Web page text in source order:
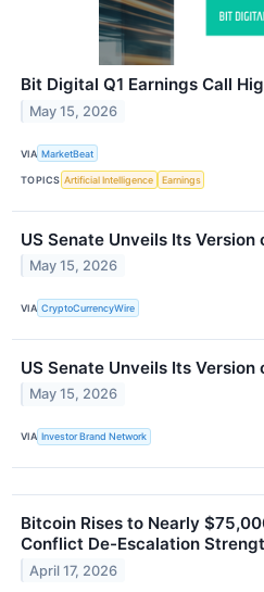
Bit Digital Q1 Earnings Call
May 15, 2026
VIA MarketBeat
TOPICS Artificial Intelligence Earnings
US Senate Unveils Its
May 15, 2026
VIA CryptoCurrencyWire
US Senate Unveils Its
May 15, 2026
VIA Investor Brand Network
Bitcoin Rises to Nearly
Conflict De-Escalation
April 17, 2026